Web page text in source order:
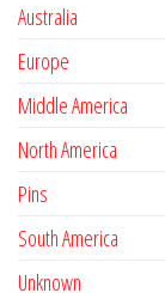
Australia
Europe
Middle America
North America
Pins
South America
Unknown